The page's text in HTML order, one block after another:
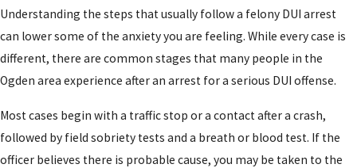
Understanding the steps that usually follow a felony DUI arrest
can lower some of the anxiety you are feeling. While every case is
different, there are common stages that many people in the
Ogden area experience after an arrest for a serious DUI offense.
Most cases begin with a traffic stop or a contact after a crash,
followed by field sobriety tests and a breath or blood test. If the
officer believes there is probable cause, you may be taken to the